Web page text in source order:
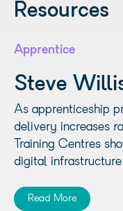
Resources
Apprentice
Steve
As apprenticeship
delivery increases
Training Centres
digital infrastructure
Read More